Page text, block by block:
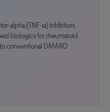
alpha (TNF-α) inhibitors
biologics for rheumatoid
conventional DMARD